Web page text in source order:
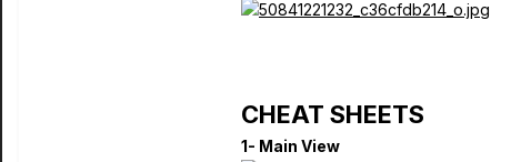
CHEAT SHEETS
1- Main View